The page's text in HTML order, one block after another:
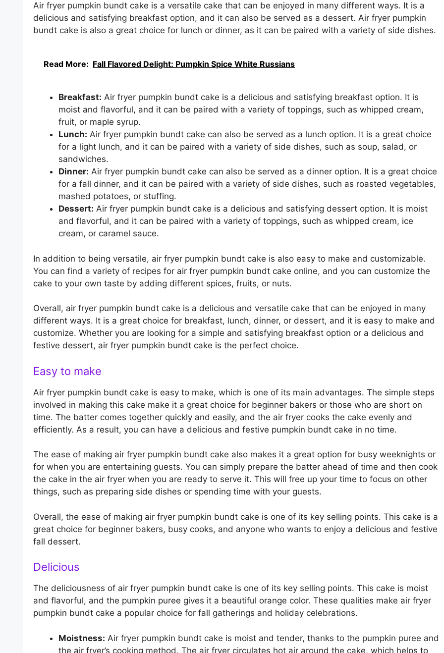
Air fryer pumpkin bundt cake is a versatile cake that can be enjoyed in many different ways. It is a
delicious and satisfying breakfast option, and it can also be served as a dessert. Air fryer pumpkin
bundt cake is also a great choice for lunch or dinner, as it can be paired with a variety of side dishes.
Read More: Fall Flavored Delight: Pumpkin Spice White Russians
Breakfast: Air fryer pumpkin bundt cake is a delicious and satisfying breakfast option. It is
moist and flavorful, and it can be paired with a variety of toppings, such as whipped cream,
fruit, or maple syrup.
Lunch: Air fryer pumpkin bundt cake can also be served as a lunch option. It is a great choice
for a light lunch, and it can be paired with a variety of side dishes, such as soup, salad, or
sandwiches.
Dinner: Air fryer pumpkin bundt cake can also be served as a dinner option. It is a great choice
for a fall dinner, and it can be paired with a variety of side dishes, such as roasted vegetables,
mashed potatoes, or stuffing.
Dessert: Air fryer pumpkin bundt cake is a delicious and satisfying dessert option. It is moist
and flavorful, and it can be paired with a variety of toppings, such as whipped cream, ice
cream, or caramel sauce.
In addition to being versatile, air fryer pumpkin bundt cake is also easy to make and customizable.
You can find a variety of recipes for air fryer pumpkin bundt cake online, and you can customize the
cake to your own taste by adding different spices, fruits, or nuts.
Overall, air fryer pumpkin bundt cake is a delicious and versatile cake that can be enjoyed in many
different ways. It is a great choice for breakfast, lunch, dinner, or dessert, and it is easy to make and
customize. Whether you are looking for a simple and satisfying breakfast option or a delicious and
festive dessert, air fryer pumpkin bundt cake is the perfect choice.
Easy to make
Air fryer pumpkin bundt cake is easy to make, which is one of its main advantages. The simple steps
involved in making this cake make it a great choice for beginner bakers or those who are short on
time. The batter comes together quickly and easily, and the air fryer cooks the cake evenly and
efficiently. As a result, you can have a delicious and festive pumpkin bundt cake in no time.
The ease of making air fryer pumpkin bundt cake also makes it a great option for busy weeknights or
for when you are entertaining guests. You can simply prepare the batter ahead of time and then cook
the cake in the air fryer when you are ready to serve it. This will free up your time to focus on other
things, such as preparing side dishes or spending time with your guests.
Overall, the ease of making air fryer pumpkin bundt cake is one of its key selling points. This cake is a
great choice for beginner bakers, busy cooks, and anyone who wants to enjoy a delicious and festive
fall dessert.
Delicious
The deliciousness of air fryer pumpkin bundt cake is one of its key selling points. This cake is moist
and flavorful, and the pumpkin puree gives it a beautiful orange color. These qualities make air fryer
pumpkin bundt cake a popular choice for fall gatherings and holiday celebrations.
Moistness: Air fryer pumpkin bundt cake is moist and tender, thanks to the pumpkin puree and
the air fryer’s cooking method. The air fryer circulates hot air around the cake, which helps to